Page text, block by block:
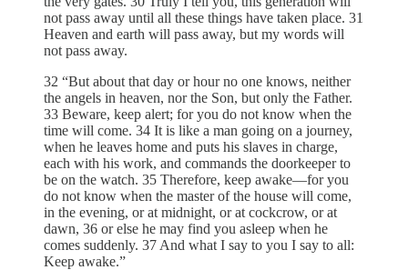
not pass away until all these things have taken place. 31
Heaven and earth will pass away, but my words will
not pass away.
32 “But about that day or hour no one knows, neither
the angels in heaven, nor the Son, but only the Father.
33 Beware, keep alert; for you do not know when the
time will come. 34 It is like a man going on a journey,
when he leaves home and puts his slaves in charge,
each with his work, and commands the doorkeeper to
be on the watch. 35 Therefore, keep awake—for you
do not know when the master of the house will come,
in the evening, or at midnight, or at cockcrow, or at
dawn, 36 or else he may find you asleep when he
comes suddenly. 37 And what I say to you I say to all:
Keep awake.”